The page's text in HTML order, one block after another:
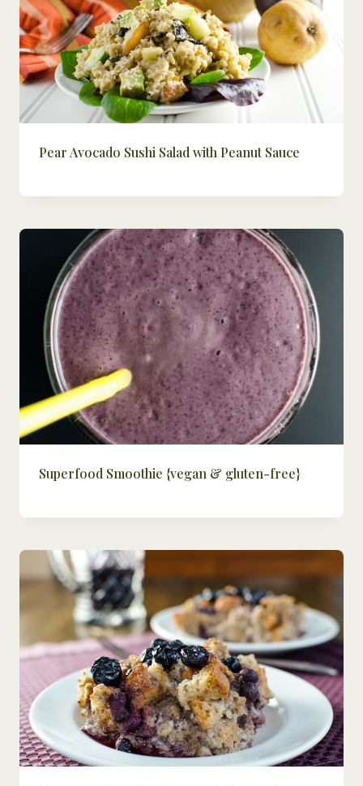
Pear Avocado Sushi Salad with Peanut Sauce
Superfood Smoothie {vegan & gluten-free}